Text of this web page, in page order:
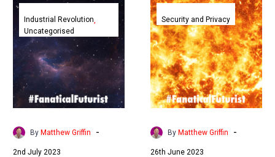
The
world’s
first
space
factory
was
just
deployed
Industrial Revolution
Uncategorised
By Matthew Griffin -
2nd July 2023
China’s
Mach
30
hypersonic
wind
tunnel
harnesses
the
power
Security and Privacy
By Matthew Griffin -
26th June 2023